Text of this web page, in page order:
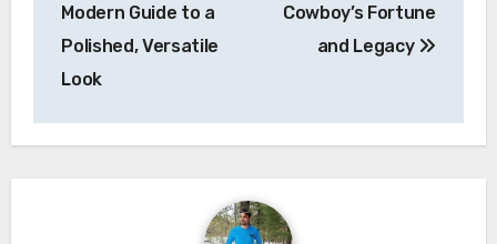
Modern Guide to a
Polished, Versatile
Look
Cowboy’s Fortune
and Legacy